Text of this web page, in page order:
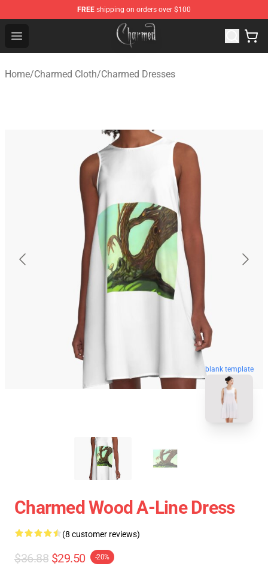
FREE shipping on orders over $100
Open menu
Charmed Store - Official Charmed Merchandise Shop
Home/Charmed Cloth/Charmed Dresses
blank template
Charmed Wood A-Line Dress
(8 customer reviews)
$36.88 $29.50 -20%